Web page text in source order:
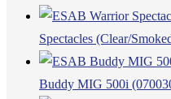
Spectacles (Clear/
Buddy MIG 500i